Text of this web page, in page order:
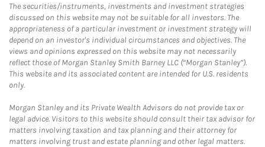
The securities/instruments, investments and investment strategies
discussed on this website may not be suitable for all investors. The
appropriateness of a particular investment or investment strategy will
depend on an investor's individual circumstances and objectives. The
views and opinions expressed on this website may not necessarily
reflect those of Morgan Stanley Smith Barney LLC (“Morgan Stanley”).
This website and its associated content are intended for U.S. residents
only.
Morgan Stanley and its Private Wealth Advisors do not provide tax or
legal advice. Visitors to this website should consult their tax advisor for
matters involving taxation and tax planning and their attorney for
matters involving trust and estate planning and other legal matters.